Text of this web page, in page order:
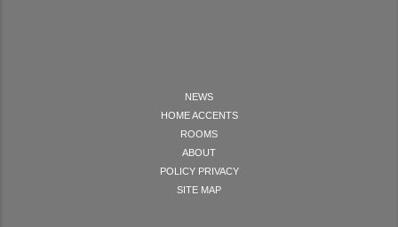
NEWS
HOME ACCENTS
ROOMS
ABOUT
POLICY PRIVACY
SITE MAP